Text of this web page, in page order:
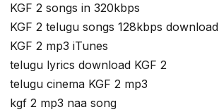
KGF 2 songs in 320kbps
KGF 2 telugu songs 128kbps download
KGF 2 mp3 iTunes
telugu lyrics download KGF 2
telugu cinema KGF 2 mp3
kgf 2 mp3 naa song